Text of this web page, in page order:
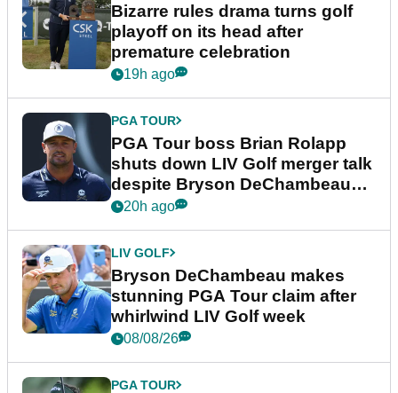
Bizarre rules drama turns golf
playoff on its head after
premature celebration
19h ago
PGA TOUR
PGA Tour boss Brian Rolapp
shuts down LIV Golf merger talk
despite Bryson DeChambeau
plea
20h ago
LIV GOLF
Bryson DeChambeau makes
stunning PGA Tour claim after
whirlwind LIV Golf week
08/08/26
PGA TOUR